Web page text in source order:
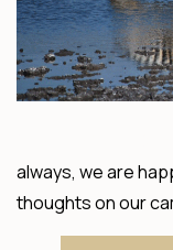
always, we are
thoughts on our